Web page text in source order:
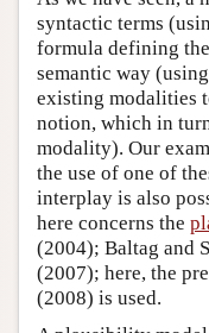
syntactic terms
formula defining
semantic way
existing modalities
notion, which in
modality). Our
the use of one of
interplay is also
here concerns the
(2004); Baltag and
(2007); here, the
(2008) is used.